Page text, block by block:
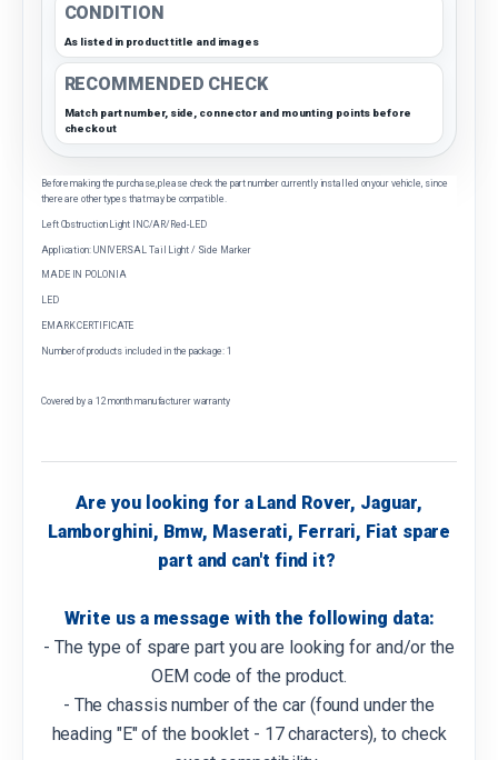
CONDITION
As listed in product title and images
RECOMMENDED CHECK
Match part number, side, connector and mounting points before
checkout
Before making the purchase, please check the part number currently installed on your vehicle, since
there are other types that may be compatible.
Left Obstruction Light INC/AR/Red-LED
Application: UNIVERSAL Tail Light / Side Marker
MADE IN POLONIA
LED
EMARK CERTIFICATE
Number of products included in the package: 1
Covered by a 12 month manufacturer warranty
Are you looking for a Land Rover, Jaguar,
Lamborghini, Bmw, Maserati, Ferrari, Fiat spare
part and can't find it?
Write us a message with the following data:
- The type of spare part you are looking for and/or the
OEM code of the product.
- The chassis number of the car (found under the
heading "E" of the booklet - 17 characters), to check